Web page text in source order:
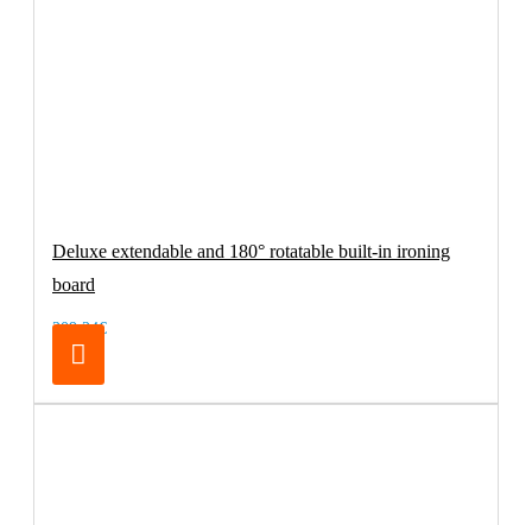
Deluxe extendable and 180° rotatable built-in ironing
board
209.24€